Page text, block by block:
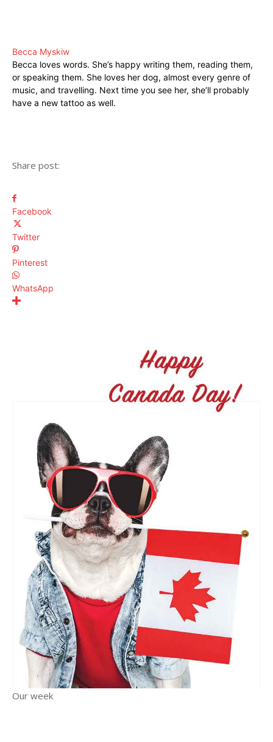
Becca Myskiw
Becca loves words. She’s happy writing them, reading them,
or speaking them. She loves her dog, almost every genre of
music, and travelling. Next time you see her, she’ll probably
have a new tattoo as well.
Share post:
Facebook
Twitter
Pinterest
WhatsApp
Our week